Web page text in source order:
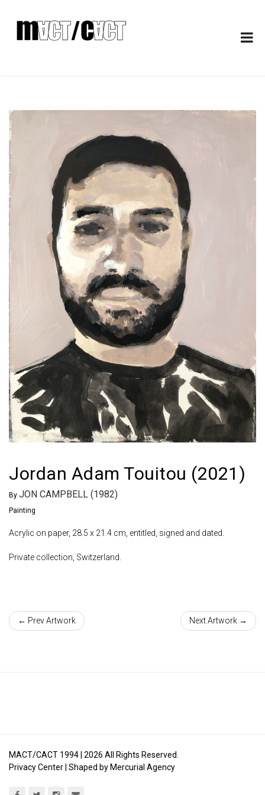
Jordan Adam Touitou (2021)
By JON CAMPBELL (1982)
Painting
Acrylic on paper, 28.5 x 21.4 cm, entitled, signed and dated.
Private collection, Switzerland.
← Prev Artwork Next Artwork →
MACT/CACT 1994 | 2026 All Rights Reserved.
Privacy Center | Shaped by Mercurial Agency